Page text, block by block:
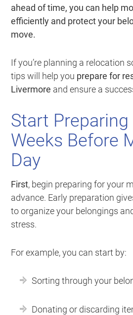
ahead of time, you can help
efficiently and protect your
move.
If you’re planning a relocation
tips will help you prepare for
Livermore and ensure a
Start Preparing
Weeks Before
Day
First, begin preparing for your
advance. Early preparation
to organize your belongings
stress.
For example, you can start by:
Sorting through your
Donating or discarding